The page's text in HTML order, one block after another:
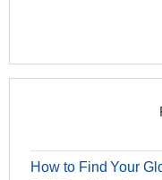
How to Find Your